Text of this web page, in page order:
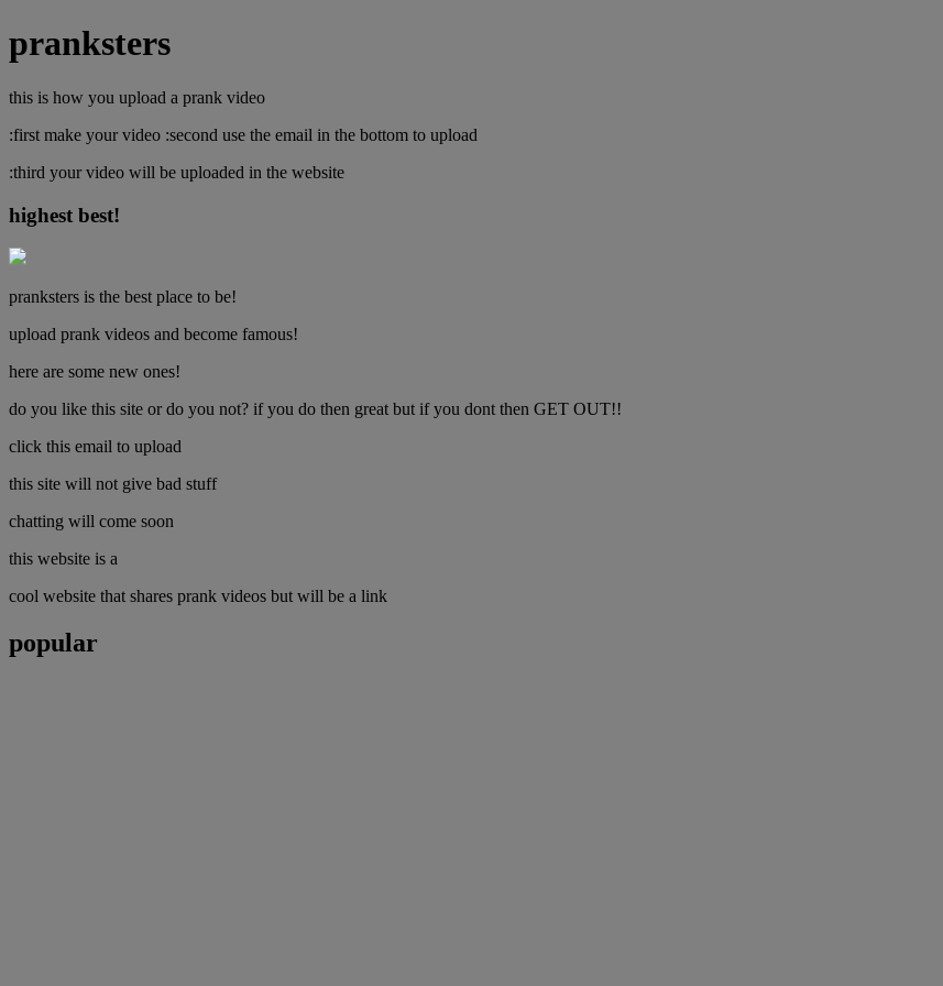
pranksters
this is how you upload a prank video
:first make your video :second use the email in the bottom to upload
:third your video will be uploaded in the website
highest best!
pranksters is the best place to be!
upload prank videos and become famous!
here are some new ones!
do you like this site or do you not? if you do then great but if you dont then GET OUT!!
click this email to upload
this site will not give bad stuff
chatting will come soon
this website is a
cool website that shares prank videos but will be a link
popular